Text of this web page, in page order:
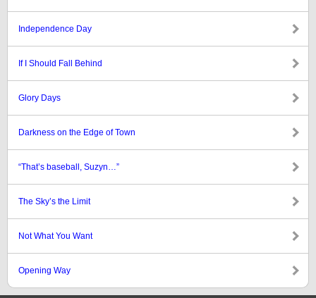
Independence Day
If I Should Fall Behind
Glory Days
Darkness on the Edge of Town
“That’s baseball, Suzyn…”
The Sky’s the Limit
Not What You Want
Opening Way